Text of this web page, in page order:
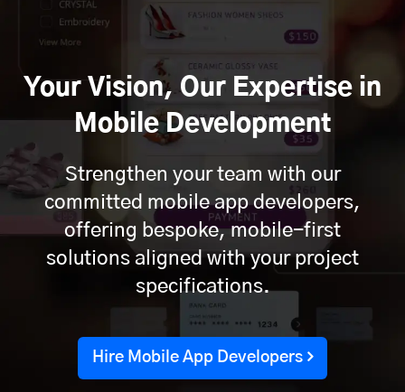
Your Vision, Our Expertise in
Mobile Development
Strengthen your team with our
committed mobile app developers,
offering bespoke, mobile-first
solutions aligned with your project
specifications.
Hire Mobile App Developers